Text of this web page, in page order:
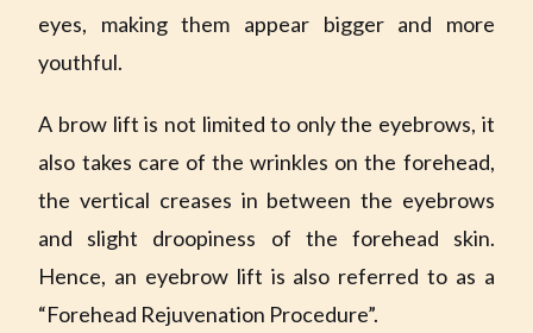
eyes, making them appear bigger and more
youthful.
A brow lift is not limited to only the eyebrows, it
also takes care of the wrinkles on the forehead,
the vertical creases in between the eyebrows
and slight droopiness of the forehead skin.
Hence, an eyebrow lift is also referred to as a
“Forehead Rejuvenation Procedure”.